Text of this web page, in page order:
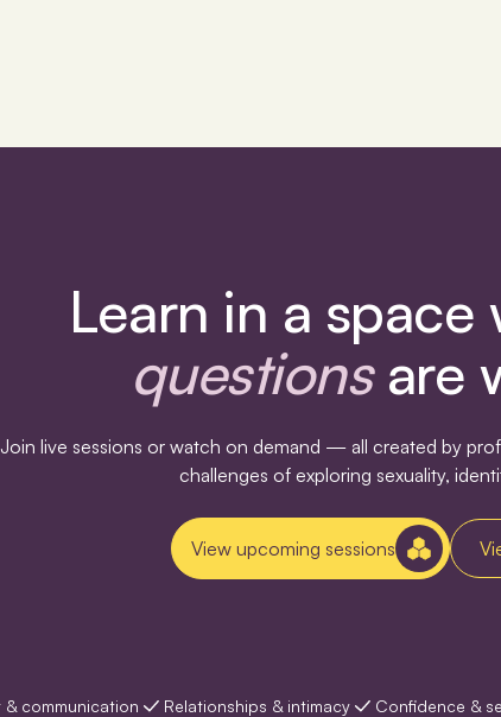
Learn in a space
questionsare
Join live sessions or watch on demand — all created by
challenges of exploring sexuality,
View upcoming sessions
& communication Relationships & intimacy Confidence &